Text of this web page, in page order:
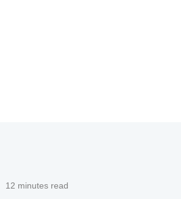
12 minutes read